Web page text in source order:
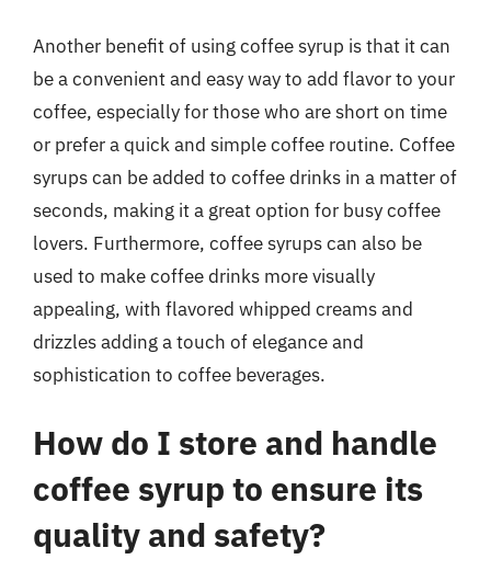
Another benefit of using coffee syrup is that it can
be a convenient and easy way to add flavor to your
coffee, especially for those who are short on time
or prefer a quick and simple coffee routine. Coffee
syrups can be added to coffee drinks in a matter of
seconds, making it a great option for busy coffee
lovers. Furthermore, coffee syrups can also be
used to make coffee drinks more visually
appealing, with flavored whipped creams and
drizzles adding a touch of elegance and
sophistication to coffee beverages.
How do I store and handle
coffee syrup to ensure its
quality and safety?